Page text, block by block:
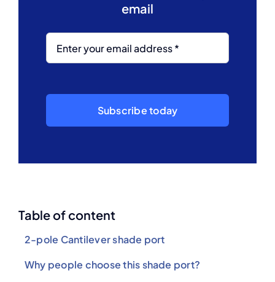
email
Subscribe today
Table of content
2-pole Cantilever shade port
Why people choose this shade port?